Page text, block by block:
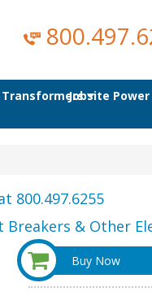
TransformersJobsite
800.497.6255
& Other
Buy Now